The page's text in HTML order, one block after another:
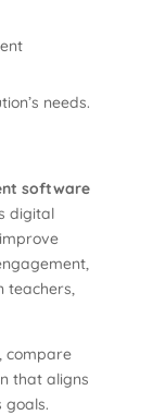
needs.
software
digital
teachers,
compare
that aligns
goals.